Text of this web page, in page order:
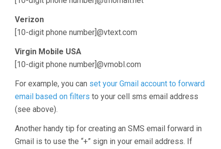
Verizon
[10-digit phone number]@vtext.com
Virgin Mobile USA
[10-digit phone number]@vmobl.com
For example, you can set your Gmail account to forward
email based on filters to your cell sms email address
(see above).
Another handy tip for creating an SMS email forward in
Gmail is to use the “+” sign in your email address. If